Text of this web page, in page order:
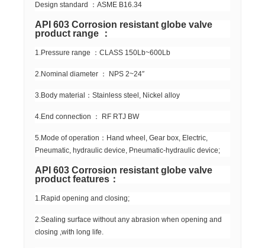
Design standard ：ASME B16.34
API 603 Corrosion resistant globe valve
product range ：
1.Pressure range ：CLASS 150Lb~600Lb
2.Nominal diameter ： NPS 2~24″
3.Body material：Stainless steel, Nickel alloy
4.End connection ： RF RTJ BW
5.Mode of operation：Hand wheel, Gear box, Electric,
Pneumatic, hydraulic device, Pneumatic-hydraulic device;
API 603 Corrosion resistant globe valve
product features：
1.Rapid opening and closing;
2.Sealing surface without any abrasion when opening and
closing ,with long life.